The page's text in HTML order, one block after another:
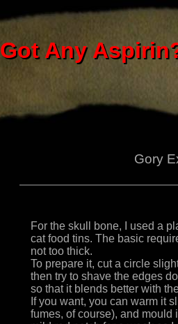
Got Any
Got Any
Gory
For the skull bone, I used a
cat food tins. The basic
not too thick.
To prepare it, cut a circle
then try to shave the edges
so that it blends better with
If you want, you can warm it
fumes, of course), and mould